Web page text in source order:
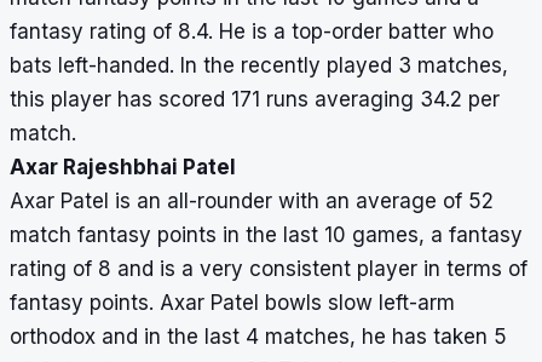
fantasy rating of 8.4. He is a top-order batter who
bats left-handed. In the recently played 3 matches,
this player has scored 171 runs averaging 34.2 per
match.
Axar Rajeshbhai Patel
Axar Patel is an all-rounder with an average of 52
match fantasy points in the last 10 games, a fantasy
rating of 8 and is a very consistent player in terms of
fantasy points. Axar Patel bowls slow left-arm
orthodox and in the last 4 matches, he has taken 5